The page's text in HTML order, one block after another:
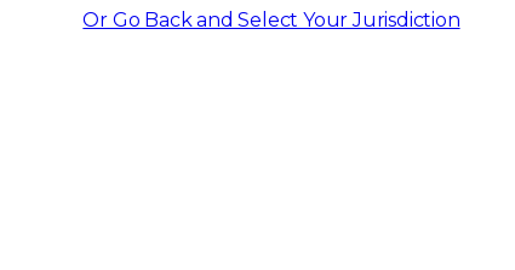
Or Go Back and Select Your Jurisdiction